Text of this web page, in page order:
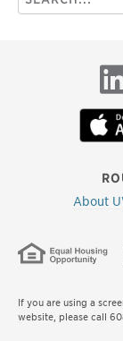
this
About
If you are using a
website, please call